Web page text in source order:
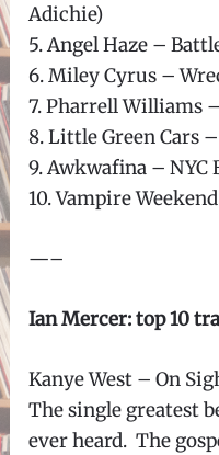
Adichie)
5. Angel Haze –
6. Miley Cyrus –
7. Pharrell Williams
8. Little Green Cars
9. Awkwafina – NYC
10. Vampire
—–
Ian Mercer: top 10
Kanye West – On
The single greatest
ever heard. The